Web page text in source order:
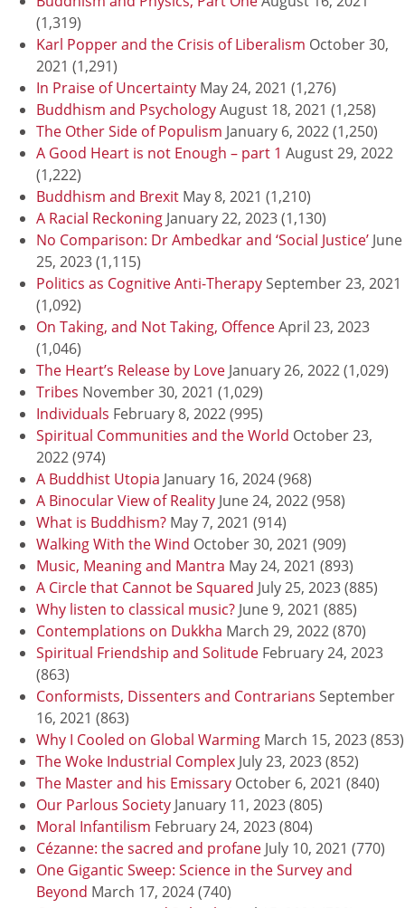
(1,319)
Karl Popper and the Crisis of Liberalism October 30,
2021 (1,291)
In Praise of Uncertainty May 24, 2021 (1,276)
Buddhism and PsychologyAugust 18, 2021 (1,258)
The Other Side of Populism January 6, 2022(1,250)
A Good Heart is not Enough – part 1 August 29, 2022
(1,222)
Buddhism and Brexit May 8, 2021 (1,210)
A Racial Reckoning January 22, 2023(1,130)
No Comparison: Dr Ambedkar and ‘Social Justice’ June
25, 2023(1,115)
Politics as Cognitive Anti-TherapySeptember 23, 2021
(1,092)
On Taking, and Not Taking, OffenceApril 23, 2023
(1,046)
The Heart’s Release by Love January 26, 2022(1,029)
Tribes November 30, 2021 (1,029)
Individuals February 8, 2022(995)
Spiritual Communities and the World October 23,
2022(974)
A Buddhist Utopia January 16, 2024(968)
A Binocular View of Reality June 24, 2022(958)
What is Buddhism? May 7, 2021 (914)
Walking With the Wind October 30, 2021 (909)
Music, Meaning and Mantra May 24, 2021 (893)
A Circle that Cannot be Squared July 25, 2023(885)
Why listen to classical music? June 9, 2021 (885)
Contemplations on Dukkha March 29, 2022(870)
Spiritual Friendship and Solitude February 24, 2023
(863)
Conformists, Dissenters and Contrarians September
16, 2021 (863)
Why I Cooled on Global Warming March 15, 2023(853)
The Woke Industrial Complex July 23, 2023(852)
The Master and his Emissary October 6, 2021 (840)
Our Parlous Society January 11, 2023(805)
Moral Infantilism February 24, 2023(804)
Cézanne: the sacred and profane July 10, 2021 (770)
One Gigantic Sweep: Science in the Survey and
Beyond March 17, 2024(740)